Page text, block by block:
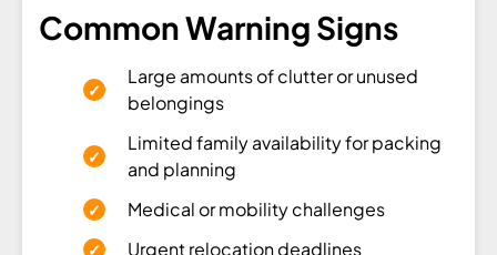
Common Warning Signs
Large amounts of clutter or unused
belongings
Limited family availability for packing
and planning
Medical or mobility challenges
Urgent relocation deadlines